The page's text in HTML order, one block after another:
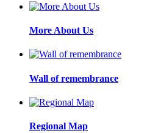
More About Us
Wall of remembrance
Regional Map